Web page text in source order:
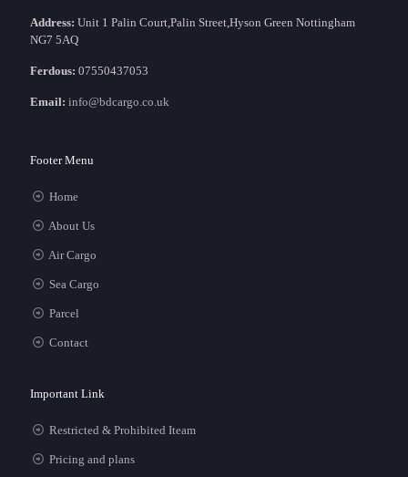
Address: Unit 1 Palin Court,Palin Street,Hyson Green Nottingham
NG7 5AQ
Ferdous: 07550437053
Email: info@bdcargo.co.uk
Footer Menu
Home
About Us
Air Cargo
Sea Cargo
Parcel
Contact
Important Link
Restricted & Prohibited Iteam
Pricing and plans